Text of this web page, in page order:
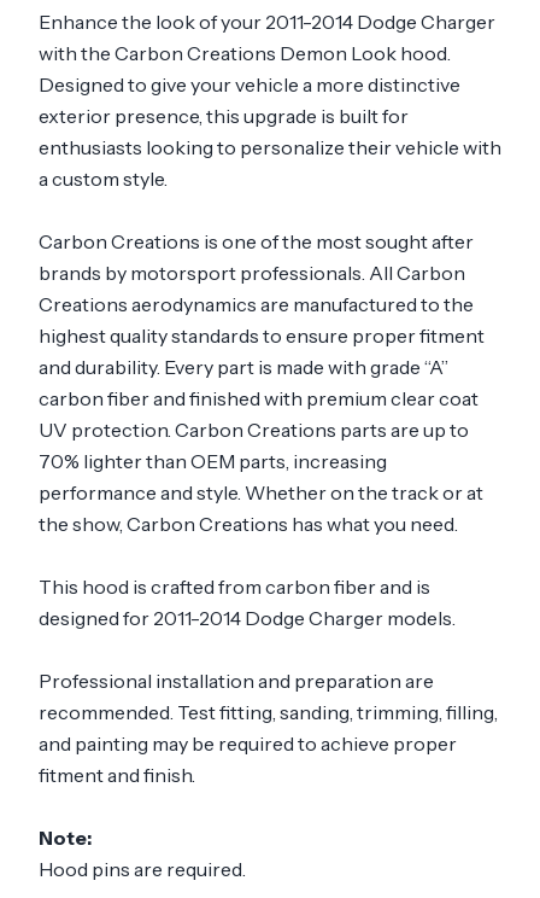
Enhance the look of your 2011-2014 Dodge Charger
with the Carbon Creations Demon Look hood.
Designed to give your vehicle a more distinctive
exterior presence, this upgrade is built for
enthusiasts looking to personalize their vehicle with
a custom style.
Carbon Creations is one of the most sought after
brands by motorsport professionals. All Carbon
Creations aerodynamics are manufactured to the
highest quality standards to ensure proper fitment
and durability. Every part is made with grade “A”
carbon fiber and finished with premium clear coat
UV protection. Carbon Creations parts are up to
70% lighter than OEM parts, increasing
performance and style. Whether on the track or at
the show, Carbon Creations has what you need.
This hood is crafted from carbon fiber and is
designed for 2011-2014 Dodge Charger models.
Professional installation and preparation are
recommended. Test fitting, sanding, trimming, filling,
and painting may be required to achieve proper
fitment and finish.
Note:
Hood pins are required.